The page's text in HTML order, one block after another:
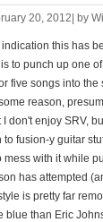
20, 2012 by
indication this has
to punch up one
five songs into
reason,
I don't enjoy SRV,
to fusion-y guitar
mess with it while
has attempted
is pretty far
blue than Eric